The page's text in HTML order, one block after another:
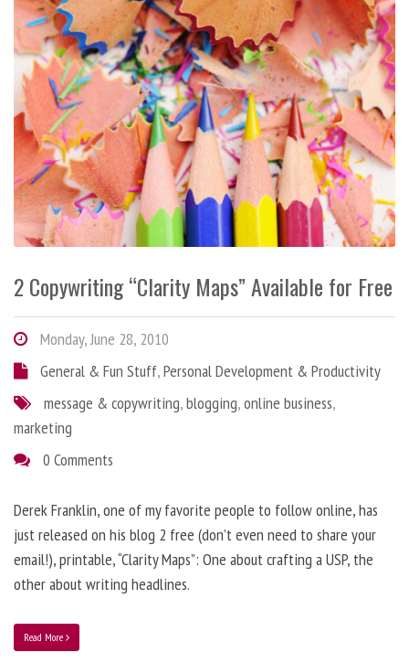
2 Copywriting “Clarity Maps” Available for Free
Monday, June 28, 2010
General & Fun Stuff,Personal Development & Productivity
message & copywriting,blogging,online business,
marketing
0 Comments
Derek Franklin, one of my favorite people to follow online, has
just released on his blog 2 free (don’t even need to share your
email!), printable, “Clarity Maps”: One about crafting a USP, the
other about writing headlines.
Read More